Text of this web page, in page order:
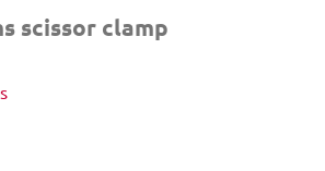
scissor clamp